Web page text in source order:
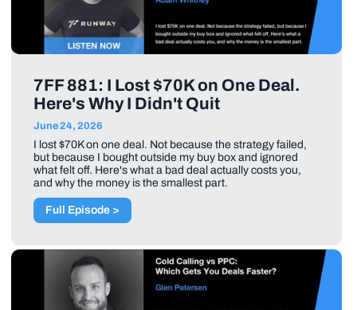
7FF 881: I Lost $70K on One Deal.
Here's Why I Didn't Quit
June 24, 2026
I lost $70K on one deal. Not because the strategy failed,
but because I bought outside my buy box and ignored
what felt off. Here's what a bad deal actually costs you,
and why the money is the smallest part.
Full Episode >